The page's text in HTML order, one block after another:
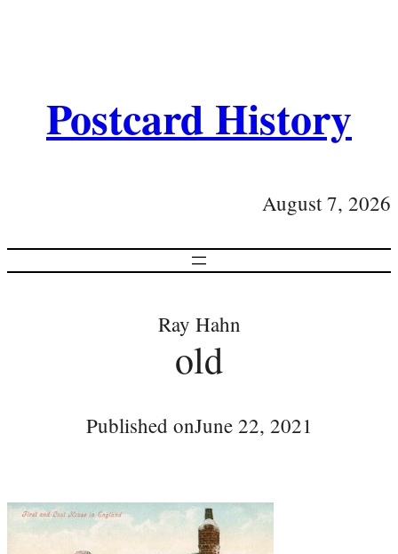
Postcard History
August 7, 2026
Ray Hahn
old
Published onJune 22, 2021